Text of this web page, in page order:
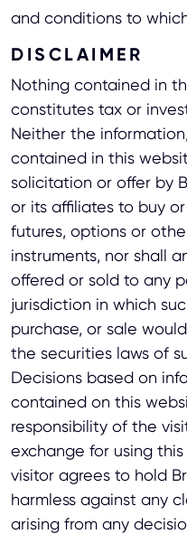
and conditions to
DISCLAIMER
Nothing contained in
constitutes tax or
Neither the
contained in this
solicitation or offer by
or its affiliates to buy
futures, options or
instruments, nor shall
offered or sold to any
jurisdiction in which
purchase, or sale
the securities laws of
Decisions based on
contained on this
responsibility of the
exchange for using
visitor agrees to hold
harmless against any
arising from any